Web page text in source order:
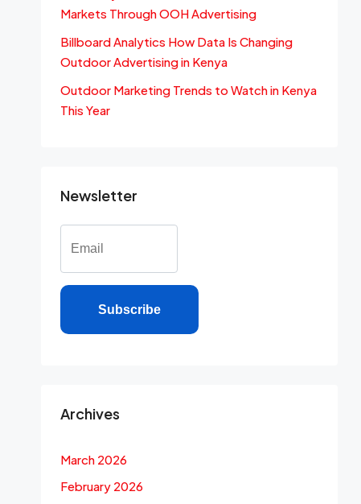
Markets Through OOH Advertising
Billboard Analytics How Data Is Changing
Outdoor Advertising in Kenya
Outdoor Marketing Trends to Watch in Kenya
This Year
Newsletter
Subscribe
Archives
March 2026
February 2026